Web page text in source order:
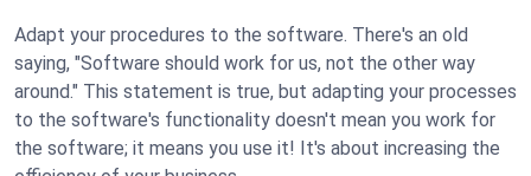
Adapt your procedures to the software. There's an old
saying, "Software should work for us, not the other way
around." This statement is true, but adapting your processes
to the software's functionality doesn't mean you work for
the software; it means you use it! It's about increasing the